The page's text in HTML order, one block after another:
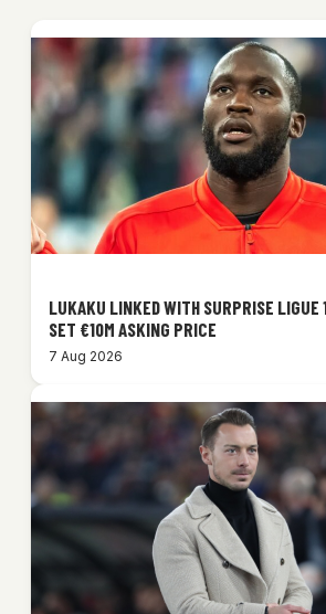
LUKAKU LINKED WITH SURPRISE LIGUE
SET €10M ASKING PRICE
7 Aug 2026